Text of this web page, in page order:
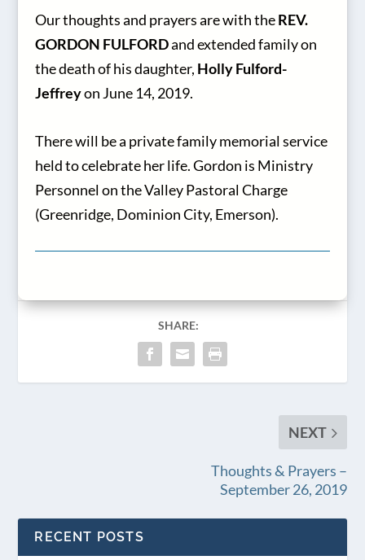
Our thoughts and prayers are with theREV.
GORDON FULFORDand extended family on
the death of his daughter, Holly Fulford-
Jeffreyon June 14, 2019.
There will be a private family memorial service
held to celebrate her life. Gordon is Ministry
Personnel on the Valley Pastoral Charge
(Greenridge, Dominion City, Emerson).
SHARE:
NEXT
Thoughts & Prayers –
September 26, 2019
RECENT POSTS